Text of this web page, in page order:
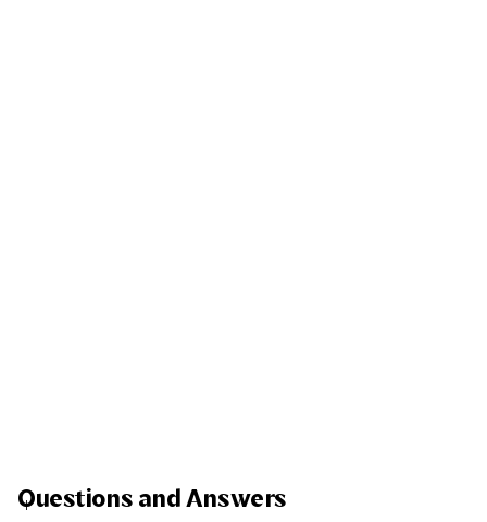
Questions and Answers